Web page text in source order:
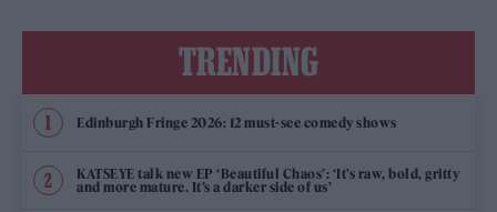
TRENDING
Edinburgh Fringe 2026: 12 must-see comedy shows
KATSEYE talk new EP ‘Beautiful Chaos’: ‘It’s raw, bold, gritty
and more mature. It’s a darker side of us’